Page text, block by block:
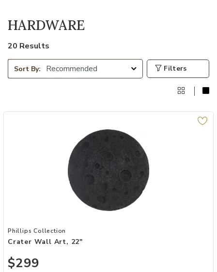
HARDWARE
20 Results
Sort By: Filters
Add Crater Wall Art, 22" to your Wishlist
Phillips Collection
Crater Wall Art, 22"
$299